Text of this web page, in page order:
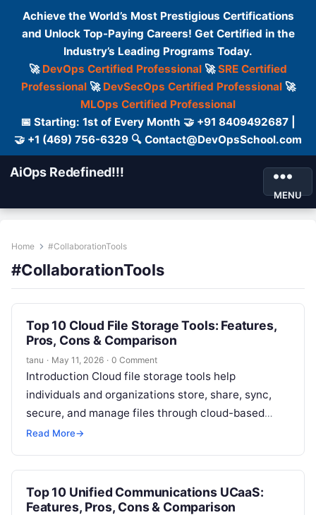
Achieve the World’s Most Prestigious Certifications
and Unlock Top-Paying Careers! Get Certified in the
Industry’s Leading Programs Today.
🚀 DevOps Certified Professional 🚀SRE Certified
Professional🚀 DevSecOps Certified Professional🚀
MLOps Certified Professional
📅 Starting: 1st of Every Month 🤝 +91 8409492687 |
🤝 +1 (469) 756-6329 🔍 Contact@DevOpsSchool.com
AiOps Redefined!!!
MENU
Home #CollaborationTools
#CollaborationTools
Top 10 Cloud File Storage Tools: Features,
Pros, Cons & Comparison
tanu · May 11, 2026 · 0 Comment
Introduction Cloud file storage tools help
individuals and organizations store, share, sync,
secure, and manage files through cloud-based
platforms. In simple words, these tools allow users
Read More→
Top 10 Unified Communications UCaaS:
Features, Pros, Cons & Comparison